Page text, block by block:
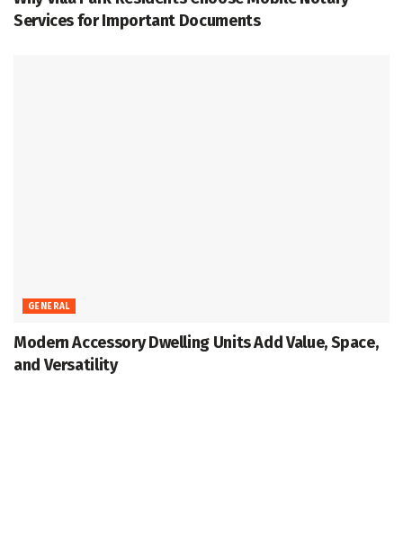
Services for Important Documents
GENERAL
Modern Accessory Dwelling Units Add Value, Space,
and Versatility